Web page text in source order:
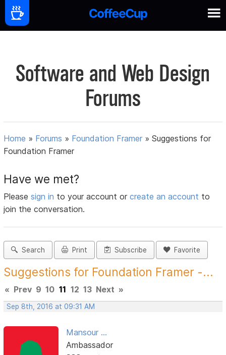
Software and Web Design
Forums
Home » Forums » Foundation Framer »Suggestions for
Foundation Framer
Have we met?
Pleasesign in to your account orcreate an account to
join the conversation.
Search Print Subscribe Favorite
Suggestions for Foundation Framer -...
« Prev 9 10 11 12 13 Next »
Sep 8th, 2016 at 09:31 AM
Mansour ...
Ambassador